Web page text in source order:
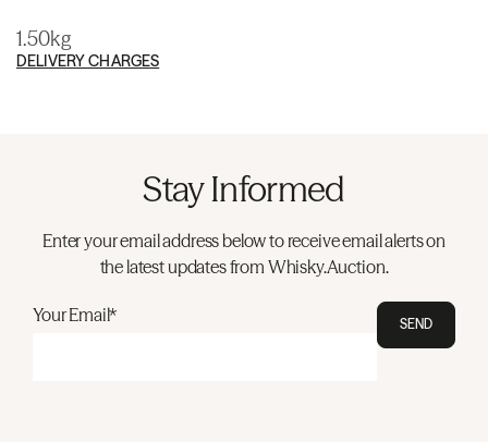
1.50kg
DELIVERY CHARGES
Stay Informed
Enter your email address below to receive email alerts on
the latest updates from Whisky.Auction.
Your Email* SEND